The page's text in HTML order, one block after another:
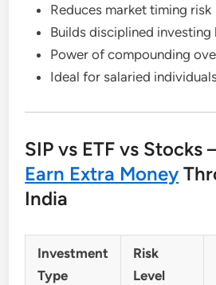
Reduces market timing risk
Builds disciplined investing
Power of compounding
Ideal for salaried
SIP vs ETF vs Stocks
Earn Extra Money
India
Investment
Type
Risk
Level